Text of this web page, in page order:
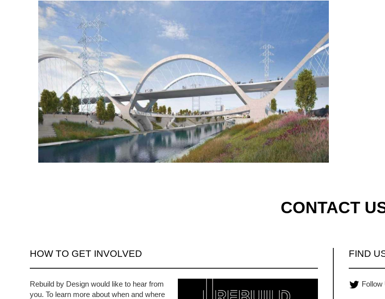
CONTACT
HOW TO GET INVOLVED
Rebuild by Design would like to hear from
you. To learn more about when and where
FIND
Follow